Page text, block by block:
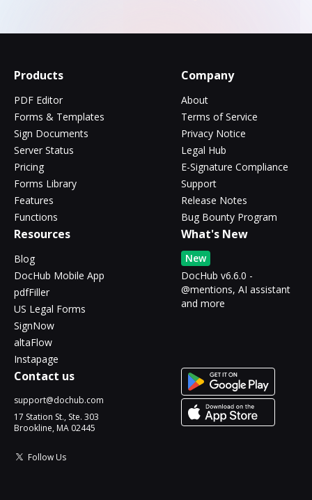
Products
PDF Editor
Forms & Templates
Sign Documents
Server Status
Pricing
Forms Library
Features
Functions
Company
About
Terms of Service
Privacy Notice
Legal Hub
E-Signature Compliance
Support
Release Notes
Bug Bounty Program
Resources
Blog
DocHub Mobile App
pdfFiller
US Legal Forms
SignNow
altaFlow
Instapage
What's New
New
DocHub v6.6.0 -
@mentions, AI assistant
and more
Contact us
support@dochub.com
17 Station St., Ste. 303
Brookline, MA 02445
Follow Us